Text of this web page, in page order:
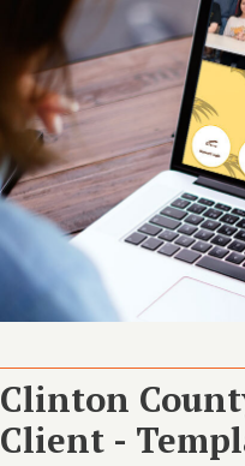
Clinton
Client -